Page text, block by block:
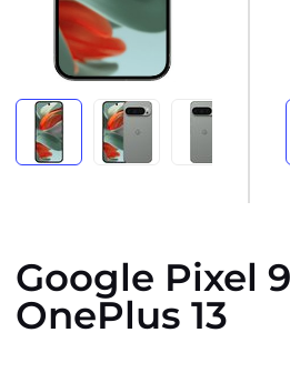
Google Pixel
OnePlus 13